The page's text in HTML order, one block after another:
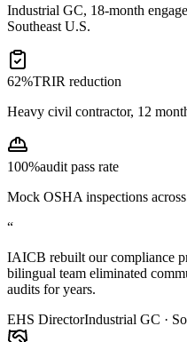
Industrial GC, 18-month
Southeast U.S.
62%TRIR reduction
Heavy civil contractor, 12
100%audit pass rate
Mock OSHA inspections
“
IAICB rebuilt our compliance
bilingual team eliminated
audits for years.
EHS DirectorIndustrial GC ·